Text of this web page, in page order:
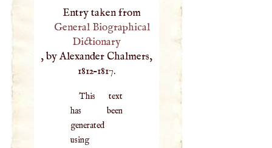
Entry taken from
General Biographical
Dictionary
, by Alexander Chalmers,
1812–1817.
This text
has been
generated
using